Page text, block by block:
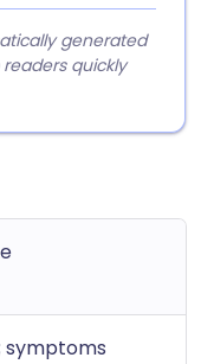
generated
quickly
symptoms